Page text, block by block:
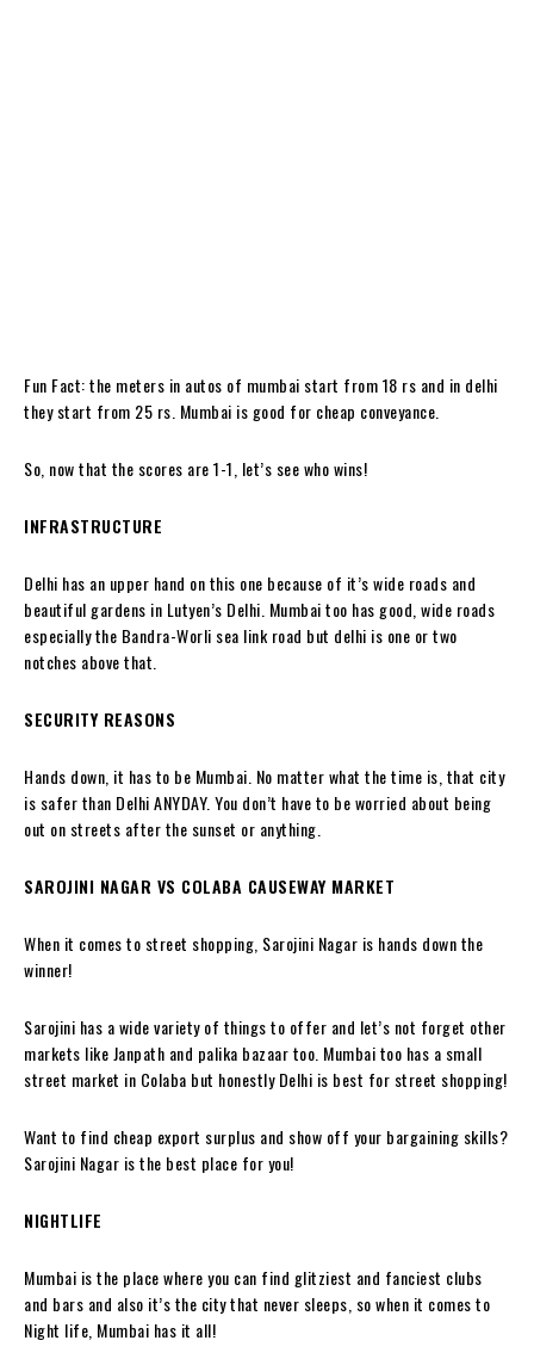
Fun Fact: the meters in autos of mumbai start from 18 rs and in delhi
they start from 25 rs. Mumbai is good for cheap conveyance.
So, now that the scores are 1-1, let’s see who wins!
INFRASTRUCTURE
Delhi has an upper hand on this one because of it’s wide roads and
beautiful gardens in Lutyen’s Delhi. Mumbai too has good, wide roads
especially the Bandra-Worli sea link road but delhi is one or two
notches above that.
SECURITY REASONS
Hands down, it has to be Mumbai. No matter what the time is, that city
is safer than Delhi ANYDAY. You don’t have to be worried about being
out on streets after the sunset or anything.
SAROJINI NAGAR VS COLABA CAUSEWAY MARKET
When it comes to street shopping, Sarojini Nagar is hands down the
winner!
Sarojini has a wide variety of things to offer and let’s not forget other
markets like Janpath and palika bazaar too. Mumbai too has a small
street market in Colaba but honestly Delhi is best for street shopping!
Want to find cheap export surplus and show off your bargaining skills?
Sarojini Nagar is the best place for you!
NIGHTLIFE
Mumbai is the place where you can find glitziest and fanciest clubs
and bars and also it’s the city that never sleeps, so when it comes to
Night life, Mumbai has it all!